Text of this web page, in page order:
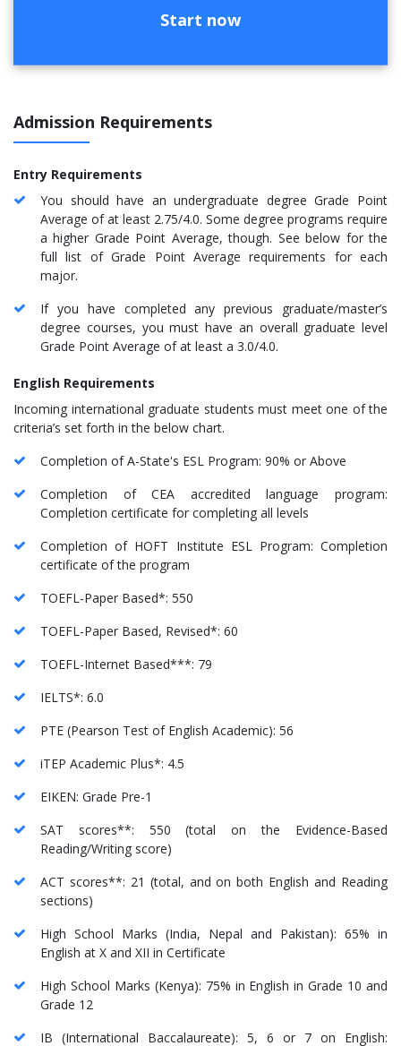
Start now
Admission Requirements
Entry Requirements
You should have an undergraduate degree Grade Point
Average of at least 2.75/4.0. Some degree programs require
a higher Grade Point Average, though. See below for the
full list of Grade Point Average requirements for each
major.
If you have completed any previous graduate/master’s
degree courses, you must have an overall graduate level
Grade Point Average of at least a 3.0/4.0.
English Requirements
Incoming international graduate students must meet one of the
criteria’s set forth in the below chart.
Completion of A-State's ESL Program: 90% or Above
Completion of CEA accredited language program:
Completion certificate for completing all levels
Completion of HOFT Institute ESL Program: Completion
certificate of the program
TOEFL-Paper Based*: 550
TOEFL-Paper Based, Revised*: 60
TOEFL-Internet Based***: 79
IELTS*: 6.0
PTE (Pearson Test of English Academic): 56
iTEP Academic Plus*: 4.5
EIKEN: Grade Pre-1
SAT scores**: 550 (total on the Evidence-Based
Reading/Writing score)
ACT scores**: 21 (total, and on both English and Reading
sections)
High School Marks (India, Nepal and Pakistan): 65% in
English at X and XII in Certificate
High School Marks (Kenya): 75% in English in Grade 10 and
Grade 12
IB (International Baccalaureate): 5, 6 or 7 on English: